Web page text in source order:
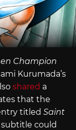
Champion
Kurumada’s
shared a
that the
titled Saint
subtitle could